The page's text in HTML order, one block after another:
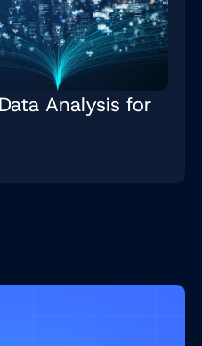
Analysis for